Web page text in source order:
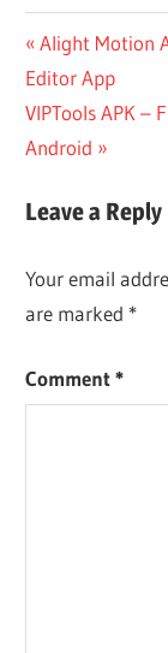
Post
navigation
Previous
Post:
Alight Motion
Editor App
Next
Post:
VIPTools APK –
Android
Leave a Reply
Your email
are marked *
Comment*